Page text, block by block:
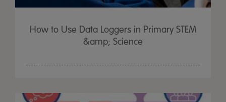
How to Use Data Loggers in Primary STEM
&amp; Science